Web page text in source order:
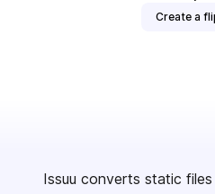
Create a
Issuu converts static